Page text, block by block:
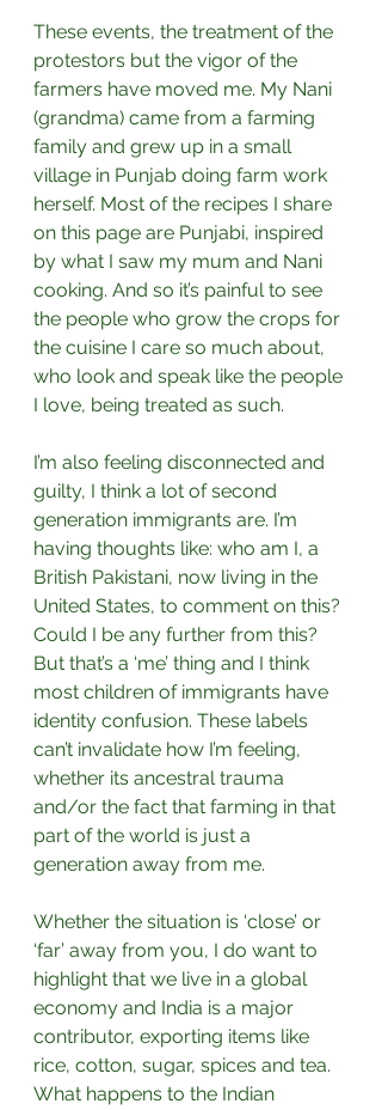
These events, the treatment of the
protestors but the vigor of the
farmers have moved me. My Nani
(grandma) came from a farming
family and grew up in a small
village in Punjab doing farm work
herself. Most of the recipes I share
on this page are Punjabi, inspired
by what I saw my mum and Nani
cooking. And so it’s painful to see
the people who grow the crops for
the cuisine I care so much about,
who look and speak like the people
I love, being treated as such.⁣
I’m also feeling disconnected and
guilty, I think a lot of second
generation immigrants are. I’m
having thoughts like: who am I, a
British Pakistani, now living in the
United States, to comment on this?
Could I be any further from this?
But that’s a ‘me’ thing and I think
most children of immigrants have
identity confusion. These labels
can’t invalidate how I’m feeling,
whether its ancestral trauma
and/or the fact that farming in that
part of the world is just a
generation away from me.⁣
Whether the situation is ‘close’ or
‘far’ away from you, I do want to
highlight that we live in a global
economy and India is a major
contributor, exporting items like
rice, cotton, sugar, spices and tea.
What happens to the Indian